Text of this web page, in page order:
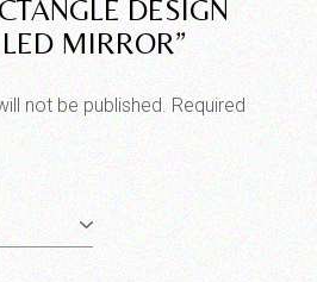
DESIGN
MIRROR”
not be published. Required